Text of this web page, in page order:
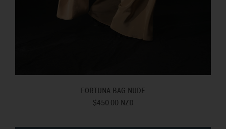
FORTUNA BAG NUDE
$450.00 NZD